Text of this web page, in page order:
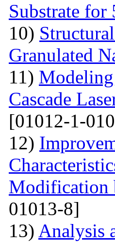
Substrate
10)
Granulated
11)
Cascade
[01012-1-
12)
Modification
01013-8]
13) Analysis